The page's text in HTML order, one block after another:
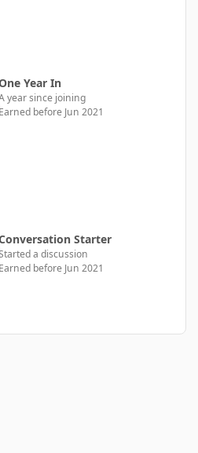
Year In
year since joining
Earned before Jun 2021
Starter
a discussion
Earned before Jun 2021